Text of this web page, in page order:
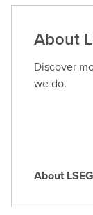
d
r
o
l
e
About
Discover
we do.
A
About LSEG